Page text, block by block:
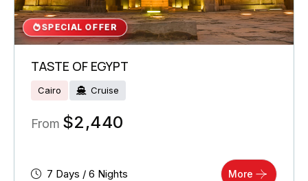
SPECIAL OFFER
TASTE OF EGYPT
Cairo Cruise
From $2,440
7 Days / 6 Nights More